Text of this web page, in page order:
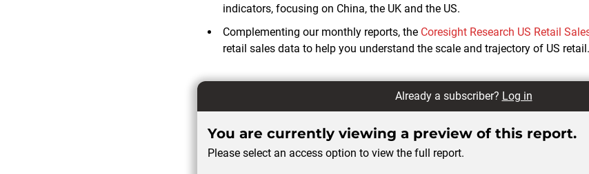
indicators, focusing on China, the UK and the US.
Complementing our monthly reports, the Coresight Research US Retail
retail sales data to help you understand the scale and trajectory of US retail.
Already a subscriber? Log in
You are currently viewing a preview of this report.
Please select an access option to view the full report.